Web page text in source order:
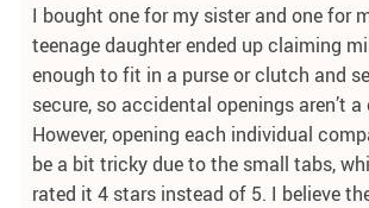
I bought one for my sister and one for
teenage daughter ended up claiming
enough to fit in a purse or clutch and
secure, so accidental openings aren’t a
However, opening each individual
be a bit tricky due to the small tabs,
rated it 4 stars instead of 5. I believe